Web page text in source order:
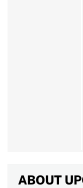
ABOUT